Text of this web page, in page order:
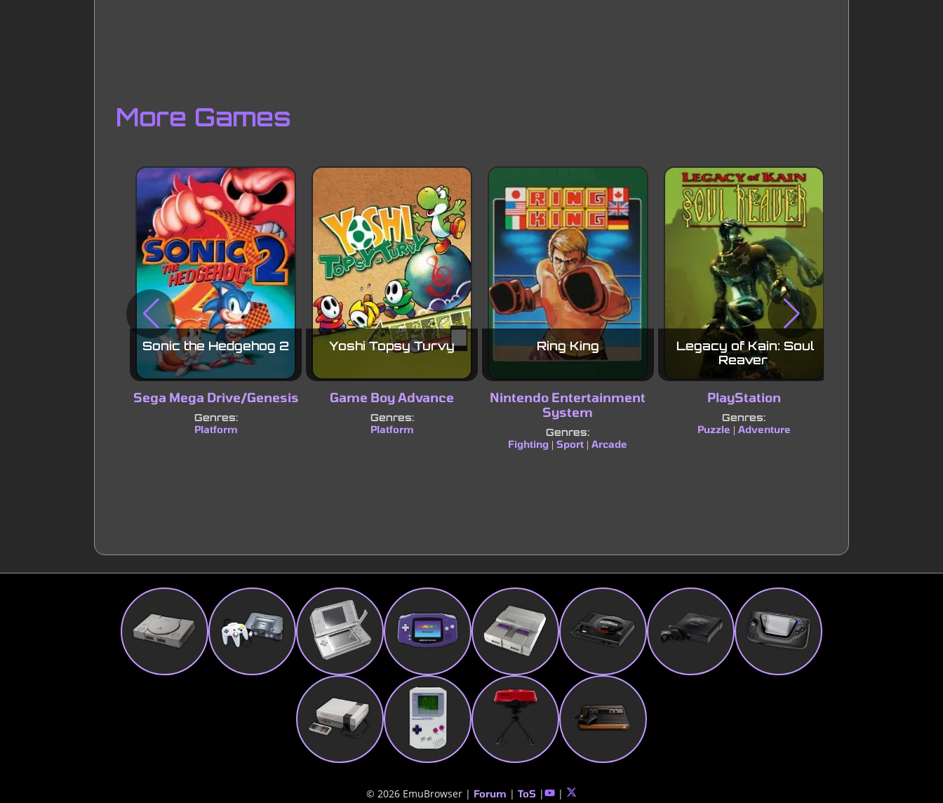
More Games
Sonic the Hedgehog 2
Sega Mega Drive/Genesis
Genres:
Platform
Yoshi Topsy Turvy
Game Boy Advance
Genres:
Platform
Ring King
Nintendo Entertainment
System
Genres:
Fighting |Sport |Arcade
Legacy of Kain: Soul
Reaver
PlayStation
Genres:
Puzzle
Adventure
© 2026 EmuBrowser | Forum | ToS | |